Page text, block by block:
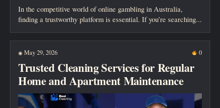
In the competitive world of online gambling in Australia,
finding a trustworthy platform is essential. If you’re searching...
◉ May 29, 2026 0
Trusted Cleaning Services for Regular
Home and Apartment Maintenance